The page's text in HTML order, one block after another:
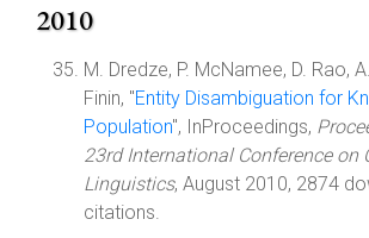
2010
M. Dredze, P. McNamee, D. Rao,
Finin, "Entity Disambiguation for
Population", InProceedings,
23rd International Conference on
Linguistics, August 2010, 2874
citations.